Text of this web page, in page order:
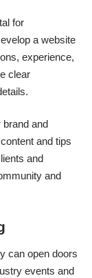
for
a website
experience,
clear
brand and
and tips
and
and
can open doors
events and